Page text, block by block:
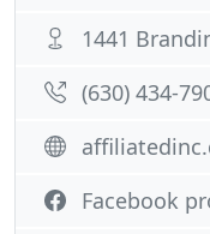
1441
(630) 434-
Facebook